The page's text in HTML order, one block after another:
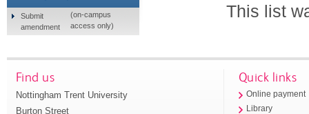
This list
Submit
amendment
(on-campus
access only)
Find us
Nottingham Trent University
Burton Street
Quick links
Online payment
Library